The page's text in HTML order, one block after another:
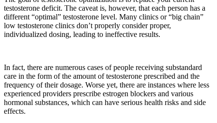
testosterone deficit. The caveat is, however, that each person has a
different “optimal” testosterone level. Many clinics or “big chain”
low testosterone clinics don’t properly consider proper,
individualized dosing, leading to ineffective results.
In fact, there are numerous cases of people receiving substandard
care in the form of the amount of testosterone prescribed and the
frequency of their dosage. Worse yet, there are instances where less
experienced providers prescribe estrogen blockers and various
hormonal substances, which can have serious health risks and side
effects.